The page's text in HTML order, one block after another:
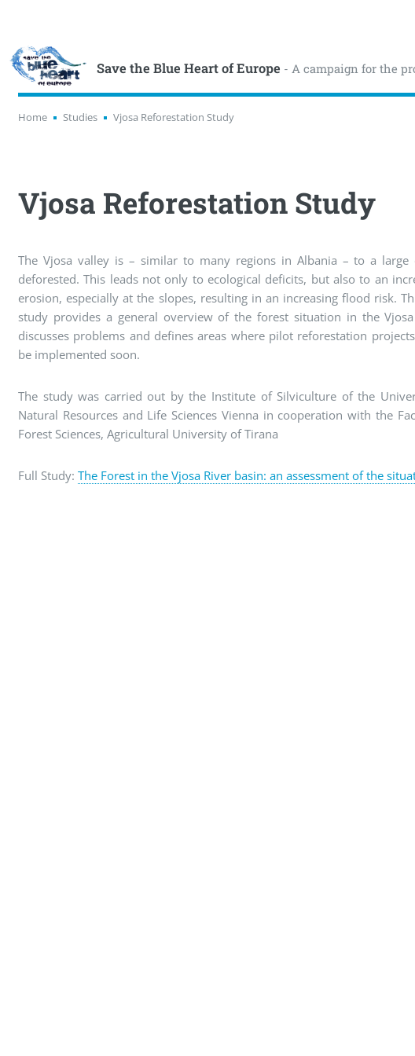
Save the Blue Heart of Europe - A campaign for the
Home Studies Vjosa Reforestation Study
Vjosa Reforestation Study
The Vjosa valley is – similar to many regions in Albania – to a large
deforested. This leads not only to ecological deficits, but also to an
erosion, especially at the slopes, resulting in an increasing flood risk.
study provides a general overview of the forest situation in the
discusses problems and defines areas where pilot reforestation
be implemented soon.
The study was carried out by the Institute of Silviculture of the
Natural Resources and Life Sciences Vienna in cooperation with the
Forest Sciences, Agricultural University of Tirana
Full Study:The Forest in the Vjosa River basin: an assessment of the